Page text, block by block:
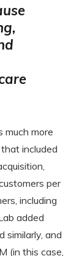
much more
included
per
including
added
similarly, and
(in this case,